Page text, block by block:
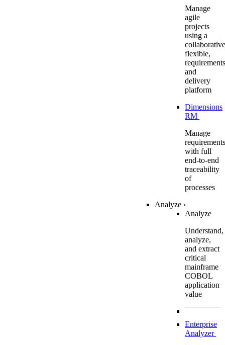
Manage
agile
projects
using a
flexible,
requirements
and
delivery
platform
Dimensions
RM
Manage
requirements
with full
end-to-end
traceability
of
processes
Analyze ›
Analyze
Understand,
analyze,
and extract
critical
mainframe
COBOL
application
value
Enterprise
Analyzer